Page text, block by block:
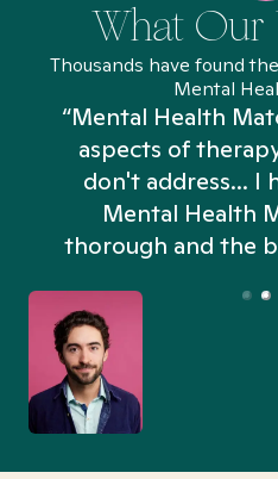
What Our
Thousands have found
Mental
“Mental Health
aspects of
don't address... I
Mental Health
thorough and the